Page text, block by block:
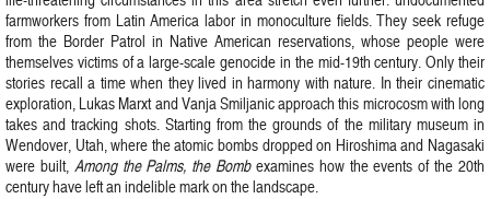
farmworkers from Latin America labor in monoculture fields. They seek refuge
from the Border Patrol in Native American reservations, whose people were
themselves victims of a large-scale genocide in the mid-19th century. Only their
stories recall a time when they lived in harmony with nature. In their cinematic
exploration, Lukas Marxt and Vanja Smiljanic approach this microcosm with long
takes and tracking shots. Starting from the grounds of the military museum in
Wendover, Utah, where the atomic bombs dropped on Hiroshima and Nagasaki
were built, Among the Palms, the Bombexamines how the events of the 20th
century have left an indelible mark on the landscape.